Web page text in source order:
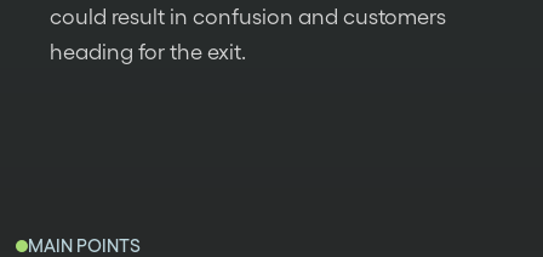
could result in confusion and customers
heading for the exit.
MAIN POINTS